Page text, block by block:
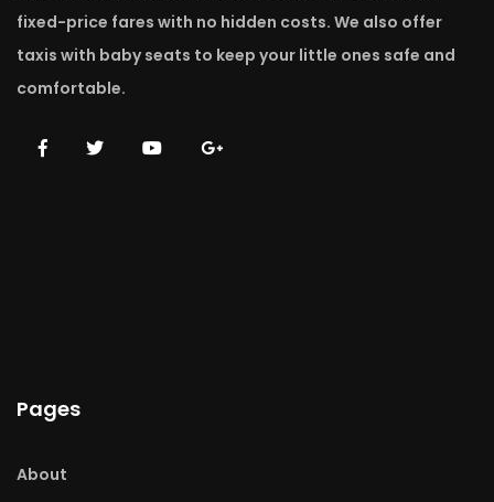
fixed-price fares with no hidden costs. We also offer
taxis with baby seats to keep your little ones safe and
comfortable.
Pages
About